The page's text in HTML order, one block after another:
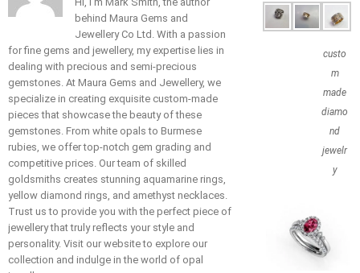
behind Maura Gems and
Jewellery Co Ltd. With a passion
for fine gems and jewellery, my expertise lies in
dealing with precious and semi-precious
gemstones. At Maura Gems and Jewellery, we
specialize in creating exquisite custom-made
pieces that showcase the beauty of these
gemstones. From white opals to Burmese
rubies, we offer top-notch gem grading and
competitive prices. Our team of skilled
goldsmiths creates stunning aquamarine rings,
yellow diamond rings, and amethyst necklaces.
Trust us to provide you with the perfect piece of
jewellery that truly reflects your style and
personality. Visit our website to explore our
collection and indulge in the world of opal
custo
m
made
diamo
nd
jewelr
y